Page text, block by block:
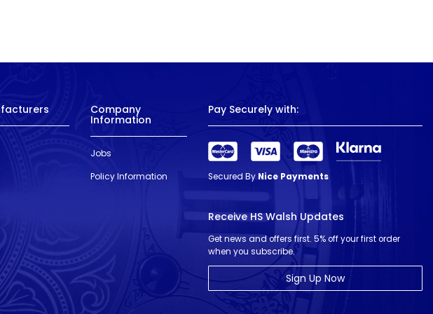
Company
Information
Jobs
Policy Information
Pay Securely with:
Secured By Nice Payments
Receive HS Walsh Updates
Get news and offers first. 5% off your first order
when you subscribe.
Sign Up Now